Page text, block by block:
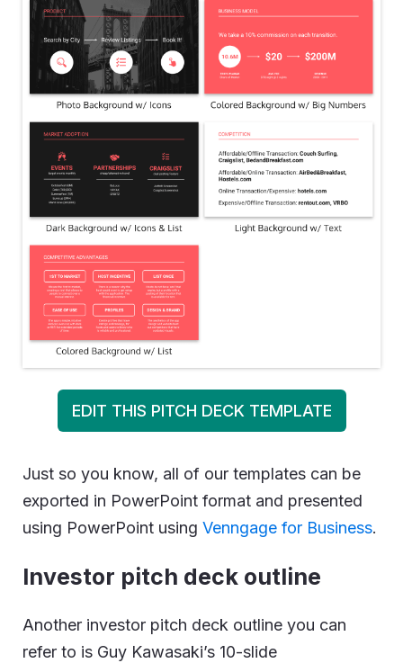
EDIT THIS PITCH DECK TEMPLATE
Just so you know, all of our templates can be
exported in PowerPoint format and presented
using PowerPoint using Venngage for Business.
Investor pitch deck outline
Another investor pitch deck outline you can
refer to is Guy Kawasaki’s 10-slide